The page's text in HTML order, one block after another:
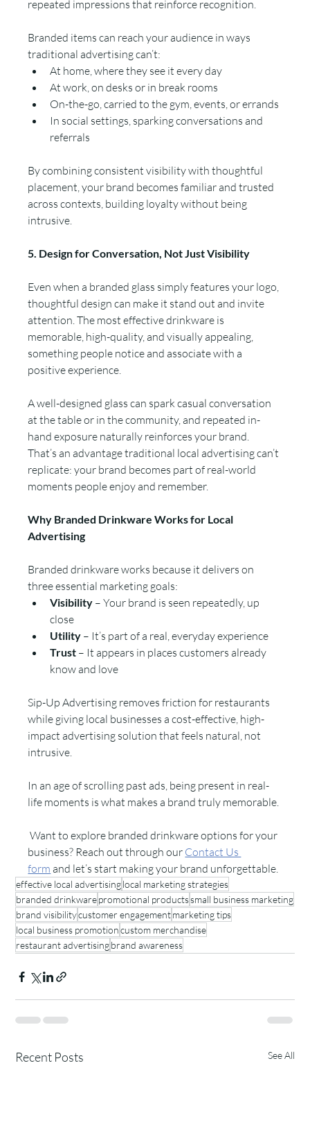
repeated impressions that reinforce recognition.
Branded items can reach your audience in ways
traditional advertising can’t:
At home, where they see it every day
At work, on desks or in break rooms
On-the-go, carried to the gym, events, or errands
In social settings, sparking conversations and
referrals
By combining consistent visibility with thoughtful
placement, your brand becomes familiar and trusted
across contexts, building loyalty without being
intrusive.
5. Design for Conversation, Not Just Visibility
Even when a branded glass simply features your logo,
thoughtful design can make it stand out and invite
attention. The most effective drinkware is
memorable, high-quality, and visually appealing,
something people notice and associate with a
positive experience.
A well-designed glass can spark casual conversation
at the table or in the community, and repeated in-
hand exposure naturally reinforces your brand.
That’s an advantage traditional local advertising can’t
replicate: your brand becomes part of real-world
moments people enjoy and remember.
Why Branded Drinkware Works for Local
Advertising
Branded drinkware works because it delivers on
three essential marketing goals:
Visibility – Your brand is seen repeatedly, up
close
Utility – It’s part of a real, everyday experience
Trust – It appears in places customers already
know and love
Sip-Up Advertising removes friction for restaurants
while giving local businesses a cost-effective, high-
impact advertising solution that feels natural, not
intrusive.
In an age of scrolling past ads, being present in real-
life moments is what makes a brand truly memorable.
Want to explore branded drinkware options for your
business? Reach out through our Contact Us
form and let’s start making your brand unforgettable.
effective local advertisinglocal marketing strategies
branded drinkwarepromotional productssmall business marketing
brand visibilitycustomer engagementmarketing tips
local business promotioncustom merchandise
restaurant advertisingbrand awareness
Recent Posts See All